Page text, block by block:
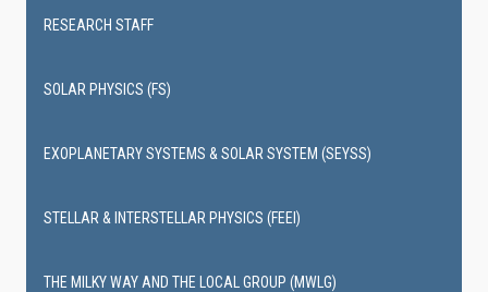
navigation
RESEARCH STAFF
SOLAR PHYSICS (FS)
EXOPLANETARY SYSTEMS & SOLAR SYSTEM (SEYSS)
STELLAR & INTERSTELLAR PHYSICS (FEEI)
THE MILKY WAY AND THE LOCAL GROUP (MWLG)